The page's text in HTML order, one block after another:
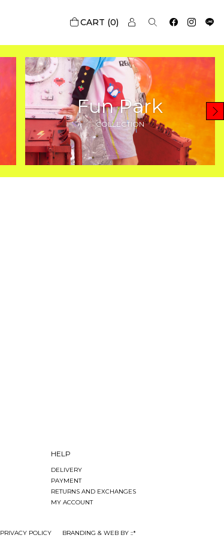
0
Fun Park
COLLECTION
HELP
DELIVERY
PAYMENT
RETURNS AND EXCHANGES
MY ACCOUNT
PRIVACY POLICY BRANDING & WEB BY ::*